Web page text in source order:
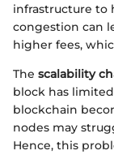
infrastructure to
congestion can
higher fees,
The scalability
block has
blockchain
nodes may
Hence, this